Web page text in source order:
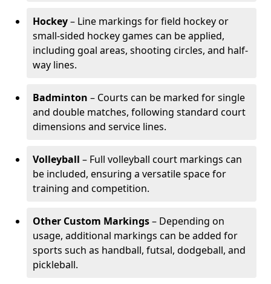
Hockey– Line markings for field hockey or
small-sided hockey games can be applied,
including goal areas, shooting circles, and half-
way lines.
Badminton – Courts can be marked for single
and double matches, following standard court
dimensions and service lines.
Volleyball – Full volleyball court markings can
be included, ensuring a versatile space for
training and competition.
Other Custom Markings– Depending on
usage, additional markings can be added for
sports such as handball, futsal, dodgeball, and
pickleball.